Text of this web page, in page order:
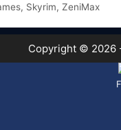
, Skyrim, ZeniMax
Copyright © 2026